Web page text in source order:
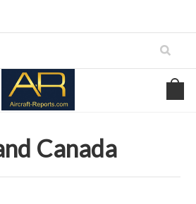
Blueprints on USBD or Download
Canada